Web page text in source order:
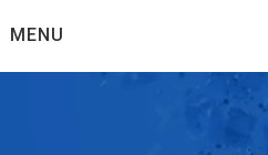
toMENU